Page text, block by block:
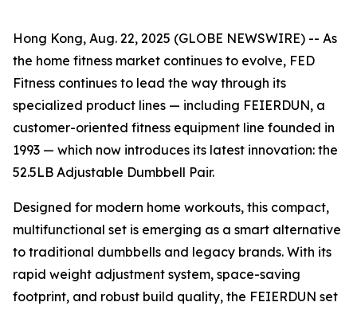
Hong Kong, Aug. 22, 2025 (GLOBE NEWSWIRE) -- As
the home fitness market continues to evolve, FED
Fitness continues to lead the way through its
specialized product lines — including FEIERDUN, a
customer-oriented fitness equipment line founded in
1993 — which now introduces its latest innovation: the
52.5LB Adjustable Dumbbell Pair.
Designed for modern home workouts, this compact,
multifunctional set is emerging as a smart alternative
to traditional dumbbells and legacy brands. With its
rapid weight adjustment system, space-saving
footprint, and robust build quality, the FEIERDUN set